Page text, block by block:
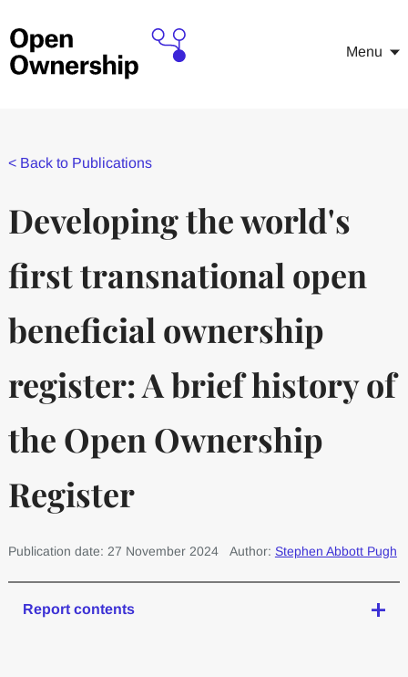
Menu
< Back to Publications
Developing the world's
first transnational open
beneficial ownership
register: A brief history of
the Open Ownership
Register
Publication date: 27 November 2024 Author: Stephen Abbott Pugh
Report contents